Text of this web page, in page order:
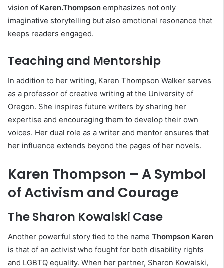
vision of Karen.Thompson emphasizes not only
imaginative storytelling but also emotional resonance that
keeps readers engaged.
Teaching and Mentorship
In addition to her writing, Karen Thompson Walker serves
as a professor of creative writing at the University of
Oregon. She inspires future writers by sharing her
expertise and encouraging them to develop their own
voices. Her dual role as a writer and mentor ensures that
her influence extends beyond the pages of her novels.
Karen Thompson – A Symbol
of Activism and Courage
The Sharon Kowalski Case
Another powerful story tied to the name Thompson Karen
is that of an activist who fought for both disability rights
and LGBTQ equality. When her partner, Sharon Kowalski,